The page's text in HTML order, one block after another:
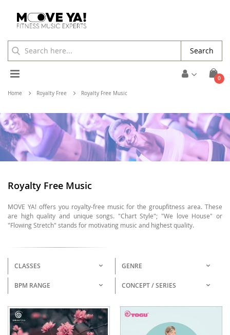
Cart
0
Toggle
Nav
Search
Home Royalty Free Royalty Free Music
Royalty Free Music
MOVE YA! offers you royalty-free music for the groupfitness area. These
are high quality and unique songs. "Chart Style"; "We love House" or
"Flowing Stretch" stands for motivating music and highest quality.
CLASSES GENRE
BPM RANGE CONCEPT / SERIES